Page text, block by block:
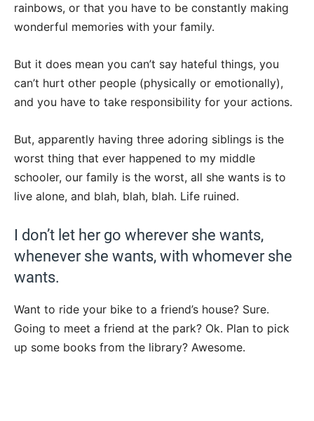
rainbows, or that you have to be constantly making
wonderful memories with your family.
But it does mean you can’t say hateful things, you
can’t hurt other people (physically or emotionally),
and you have to take responsibility for your actions.
But, apparently having three adoring siblings is the
worst thing that ever happened to my middle
schooler, our family is the worst, all she wants is to
live alone, and blah, blah, blah. Life ruined.
I don’t let her go wherever she wants,
whenever she wants, with whomever she
wants.
Want to ride your bike to a friend’s house? Sure.
Going to meet a friend at the park? Ok. Plan to pick
up some books from the library? Awesome.